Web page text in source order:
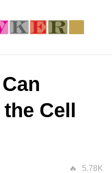
Cell
5.78K